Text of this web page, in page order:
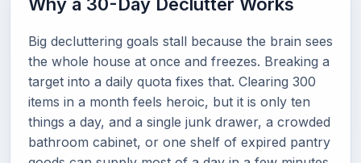
Big decluttering goals stall because the brain sees
the whole house at once and freezes. Breaking a
target into a daily quota fixes that. Clearing 300
items in a month feels heroic, but it is only ten
things a day, and a single junk drawer, a crowded
bathroom cabinet, or one shelf of expired pantry